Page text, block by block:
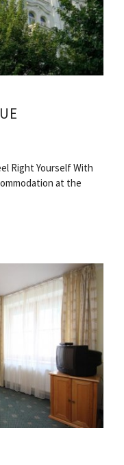
Right Yourself With
at the